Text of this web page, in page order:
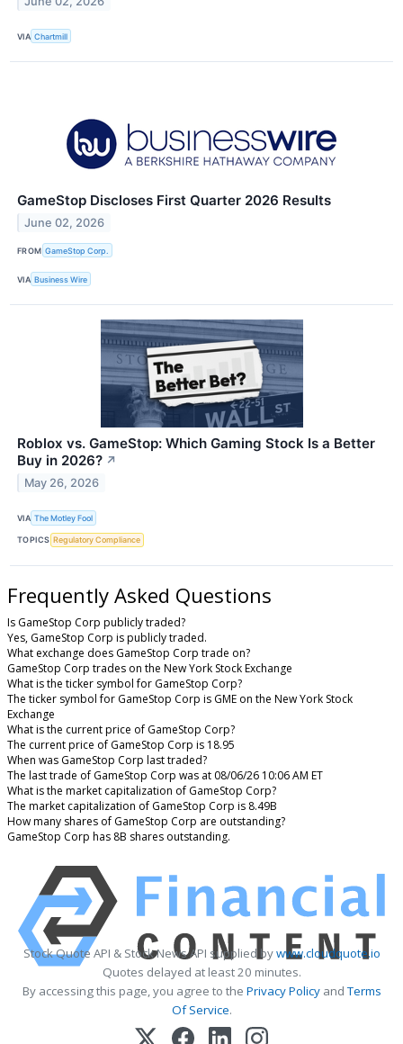
VIA Chartmill
GameStop Discloses First Quarter 2026 Results
June 02, 2026
FROM GameStop Corp.
VIA Business Wire
Roblox vs. GameStop: Which Gaming Stock Is a Better
Buy in 2026? ↗
May 26, 2026
VIA The Motley Fool
TOPICS Regulatory Compliance
Frequently Asked Questions
Is GameStop Corp publicly traded?
Yes, GameStop Corp is publicly traded.
What exchange does GameStop Corp trade on?
GameStop Corp trades on the New York Stock Exchange
What is the ticker symbol for GameStop Corp?
The ticker symbol for GameStop Corp is GME on the New York Stock
Exchange
What is the current price of GameStop Corp?
The current price of GameStop Corp is 18.95
When was GameStop Corp last traded?
The last trade of GameStop Corp was at 08/06/26 10:06 AM ET
What is the market capitalization of GameStop Corp?
The market capitalization of GameStop Corp is 8.49B
How many shares of GameStop Corp are outstanding?
GameStop Corp has 8B shares outstanding.
Stock Quote API & Stock News API supplied bywww.cloudquote.io
Quotes delayed at least 20 minutes.
By accessing this page, you agree to the Privacy PolicyandTerms
Of Service.